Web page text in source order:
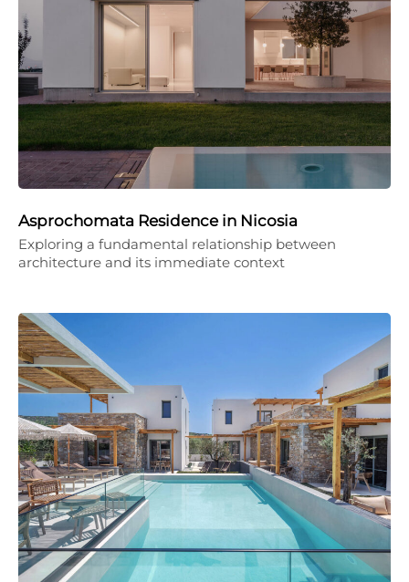
Asprochomata Residence in Nicosia
Exploring a fundamental relationship between
architecture and its immediate context